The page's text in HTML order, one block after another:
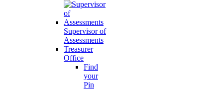
Supervisor of
Assessments
Treasurer
Office
Find
your
Pin